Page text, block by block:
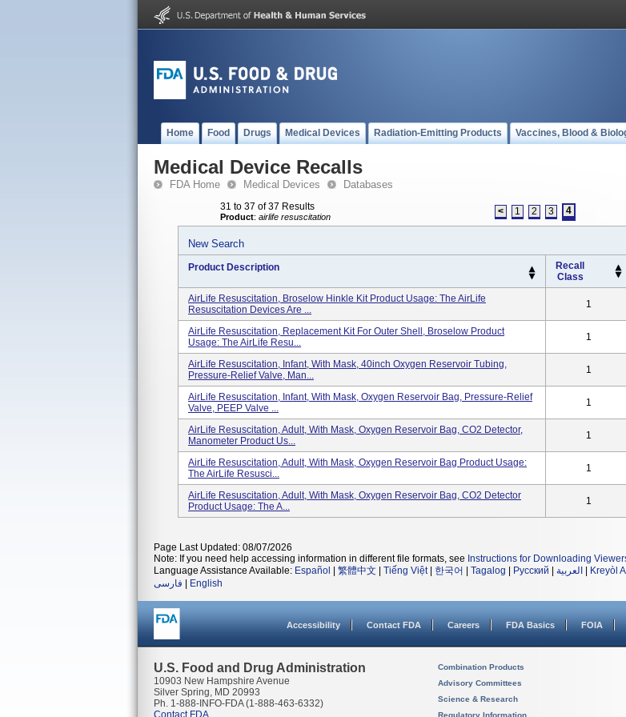
Home Food Drugs Medical Devices Radiation-Emitting Products Vaccines, Blood &
Medical Device Recalls
FDA Home Medical Devices Databases
31 to 37 of 37 Results
Product: airlife resuscitation < 1 2 3 4
New Search
Product Description
Recall
Class
AirLife Resuscitation, Broselow Hinkle Kit Product Usage: The AirLife
Resuscitation Devices Are ...
1
AirLife Resuscitation, Replacement Kit For Outer Shell, Broselow Product
Usage: The AirLife Resu...
1
AirLife Resuscitation, Infant, With Mask, 40inch Oxygen Reservoir Tubing,
Pressure-Relief Valve, Man...
1
AirLife Resuscitation, Infant, With Mask, Oxygen Reservoir Bag, Pressure-Relief
Valve, PEEP Valve ...
1
AirLife Resuscitation, Adult, With Mask, Oxygen Reservoir Bag, CO2 Detector,
Manometer Product Us...
1
AirLife Resuscitation, Adult, With Mask, Oxygen Reservoir Bag Product Usage:
The AirLife Resusci...
1
AirLife Resuscitation, Adult, With Mask, Oxygen Reservoir Bag, CO2 Detector
Product Usage: The A...
1
Page Last Updated: 08/07/2026
Note: If you need help accessing information in different file formats, see Instructions for Downloading
Language Assistance Available: Español 繁體中文 Tiếng Việt| 한국어 Tagalog Русский العربية Kreyòl
فارسی
English
Accessibility Contact FDA Careers FDA Basics FOIA
U.S. Food and Drug Administration
10903 New Hampshire Avenue
Silver Spring, MD 20993
Ph. 1-888-INFO-FDA (1-888-463-6332)
Contact FDA
Combination Products
Advisory Committees
Science & Research
Regulatory Information